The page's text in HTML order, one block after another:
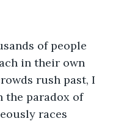
of people
in their own
rush past, I
the paradox of
races